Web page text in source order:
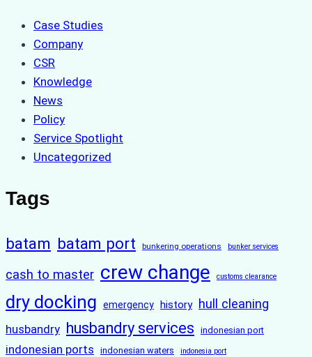
Case Studies
Company
CSR
Knowledge
News
Policy
Service Spotlight
Uncategorized
Tags
batam batam port bunkering operations bunker services
cash to master crew change customs clearance
dry docking emergency history hull cleaning
husbandry husbandry services indonesian port
indonesian ports indonesian waters indonesia port